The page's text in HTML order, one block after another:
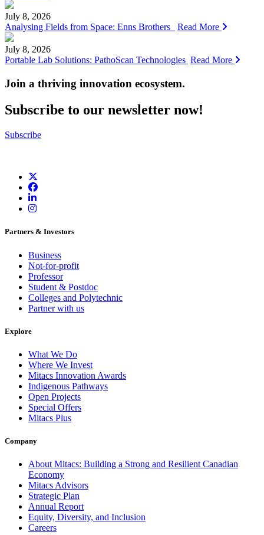
July 8, 2026
Analysing Fields from Space: Enns Brothers
Read More
July 8, 2026
Portable Lab Solutions: PathoScan Technologies Read More
Join a thriving innovation ecosystem.
Subscribe to our newsletter now!
Subscribe
Partners & Investors
Business
Not-for-profit
Professor
Student & Postdoc
Colleges and Polytechnic
Partner with us
Explore
What We Do
Where We Invest
Mitacs Innovation Awards
Indigenous Pathways
Open Projects
Special Offers
Mitacs Plus
Company
About Mitacs: Building a Strong and Resilient Canadian
Economy
Mitacs Advisors
Strategic Plan
Annual Report
Equity, Diversity, and Inclusion
Careers